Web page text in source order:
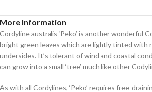
More Information
Cordyline australis ‘Peko’ is another wonderful
bright green leaves which are lightly tinted with
undersides. It’s tolerant of wind and coastal
can grow into a small ‘tree’ much like other
As with all Cordylines, ‘Peko’ requires free-